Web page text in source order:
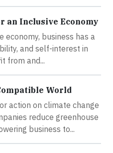
an Inclusive Economy
economy, business has a
and self-interest in
from and...
World
action on climate change
reduce greenhouse
business to...